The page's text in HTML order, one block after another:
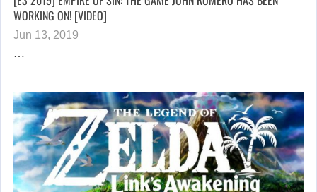
WORKING ON! [VIDEO]
Jun 13, 2019
…